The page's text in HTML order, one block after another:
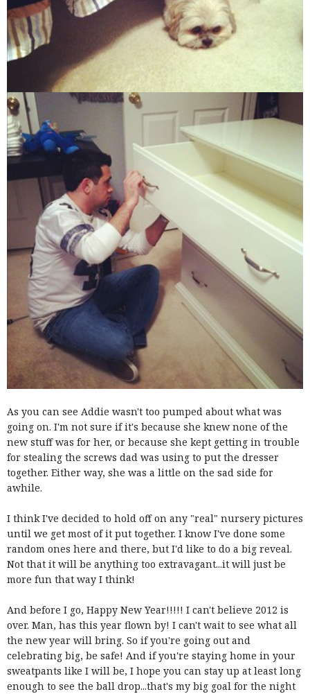
As you can see Addie wasn't too pumped about what was
going on. I'm not sure if it's because she knew none of the
new stuff was for her, or because she kept getting in trouble
for stealing the screws dad was using to put the dresser
together. Either way, she was a little on the sad side for
awhile.
I think I've decided to hold off on any "real" nursery pictures
until we get most of it put together. I know I've done some
random ones here and there, but I'd like to do a big reveal.
Not that it will be anything too extravagant...it will just be
more fun that way I think!
And before I go, Happy New Year!!!!! I can't believe 2012 is
over. Man, has this year flown by! I can't wait to see what all
the new year will bring. So if you're going out and
celebrating big, be safe! And if you're staying home in your
sweatpants like I will be, I hope you can stay up at least long
enough to see the ball drop...that's my big goal for the night